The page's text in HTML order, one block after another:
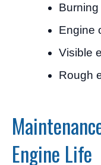
Burning
Engine
Visible
Rough
Engine Life